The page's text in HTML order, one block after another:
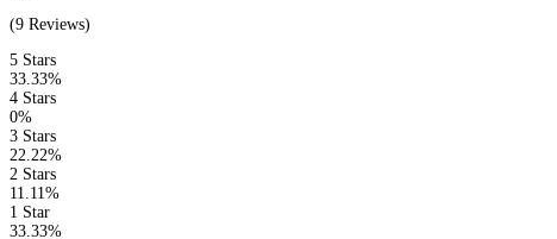
(9 Reviews)
5 Stars
33.33%
4 Stars
0%
3 Stars
22.22%
2 Stars
11.11%
1 Star
33.33%